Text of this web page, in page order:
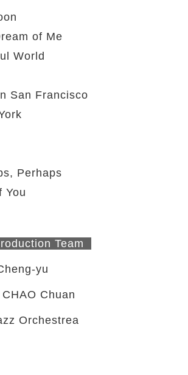
of Me
World
San Francisco
Perhaps
You
Team
yu
Chuan
Orchestrea